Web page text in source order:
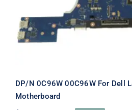
DP/N 0C96W 00C96W For Dell
Motherboard